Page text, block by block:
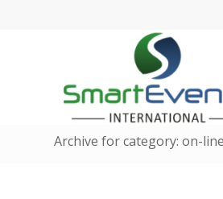
Archive for category: on-line